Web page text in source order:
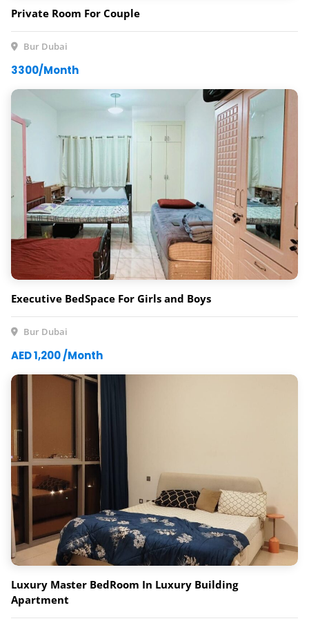
Private Room For Couple
Bur Dubai
3300/Month
Executive BedSpace For Girls and Boys
Bur Dubai
AED 1,200 /Month
Luxury Master BedRoom In Luxury Building
Apartment